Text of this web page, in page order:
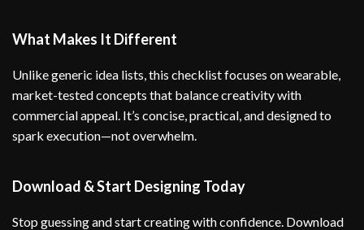
What Makes It Different
Unlike generic idea lists, this checklist focuses on wearable,
market-tested concepts that balance creativity with
commercial appeal. It’s concise, practical, and designed to
spark execution—not overwhelm.
Download & Start Designing Today
Stop guessing and start creating with confidence. Download